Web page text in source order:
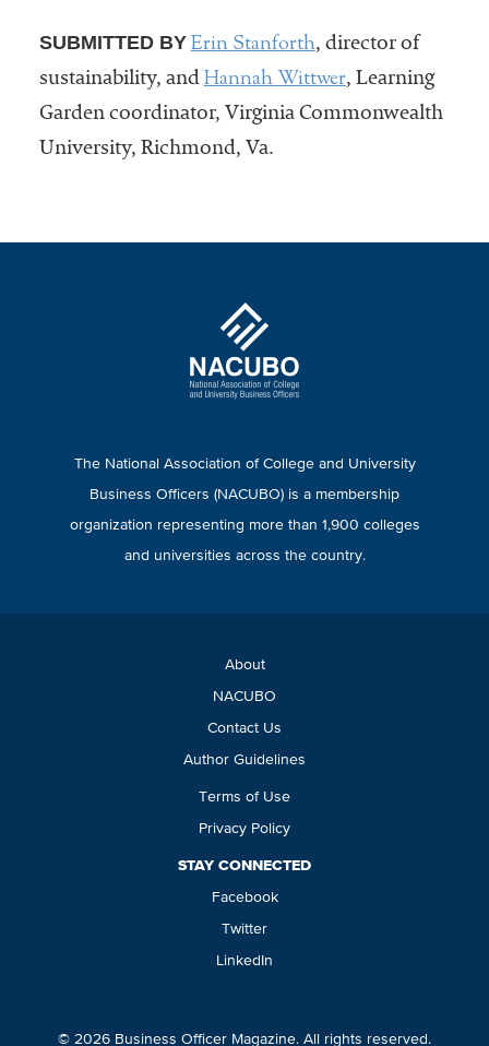
SUBMITTED BY Erin Stanforth, director of
sustainability, and Hannah Wittwer, Learning
Garden coordinator, Virginia Commonwealth
University, Richmond, Va.
The National Association of College and University
Business Officers (NACUBO) is a membership
organization representing more than 1,900 colleges
and universities across the country.
About
NACUBO
Contact Us
Author Guidelines
Terms of Use
Privacy Policy
STAY CONNECTED
Facebook
Twitter
LinkedIn
© 2026 Business Officer Magazine. All rights reserved.